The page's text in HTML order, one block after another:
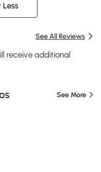
Less
See All Reviews
receive additional
See More